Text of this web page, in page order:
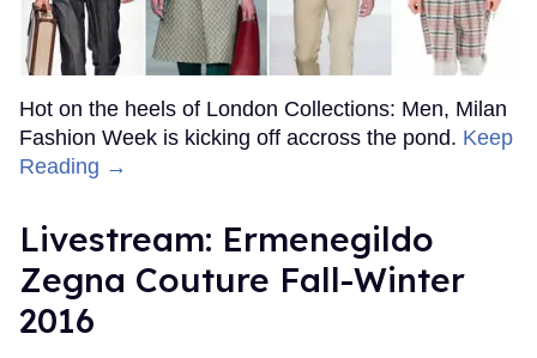
Hot on the heels of London Collections: Men, Milan
Fashion Week is kicking off accross the pond. Keep
Reading →
Livestream: Ermenegildo
Zegna Couture Fall-Winter
2016